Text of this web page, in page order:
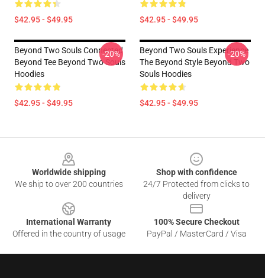
$42.95 - $49.95 $42.95 - $49.95
Beyond Two Souls Connected
Beyond Tee Beyond Two Souls
Hoodies
$42.95 - $49.95
-20%
Beyond Two Souls Experience
The Beyond Style Beyond Two
Souls Hoodies
$42.95 - $49.95
-20%
Worldwide shipping
We ship to over 200 countries
Shop with confidence
24/7 Protected from clicks to
delivery
International Warranty
Offered in the country of usage
100% Secure Checkout
PayPal / MasterCard / Visa